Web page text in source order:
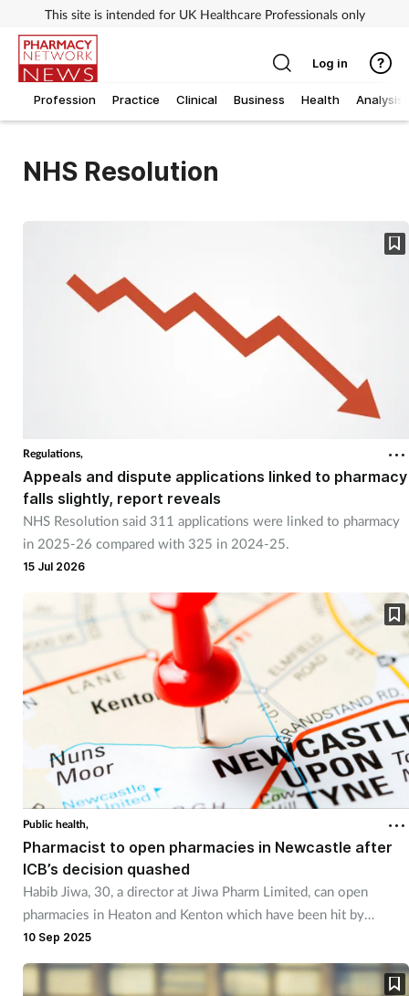
This site is intended for UK Healthcare Professionals only
Profession Practice Clinical Business Health Analysis
Log in
NHS Resolution
Regulations,
Appeals and dispute applications linked to pharmacy
falls slightly, report reveals
NHS Resolution said 311 applications were linked to pharmacy
in 2025-26 compared with 325 in 2024-25.
15 Jul 2026
Public health,
Pharmacist to open pharmacies in Newcastle after
ICB’s decision quashed
Habib Jiwa, 30, a director at Jiwa Pharm Limited, can open
pharmacies in Heaton and Kenton which have been hit by
pharmacy closures.
10 Sep 2025